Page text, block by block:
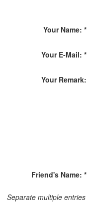
Your Name: *
Your E-Mail: *
Your Remark:
Friend's Name: *
Separate multiple